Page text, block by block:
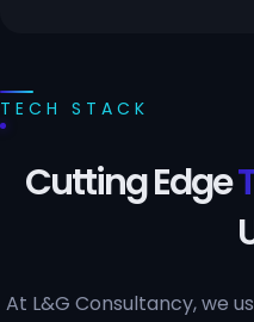
TECH STACK
Cutting Edge
At L&G Consultancy, we